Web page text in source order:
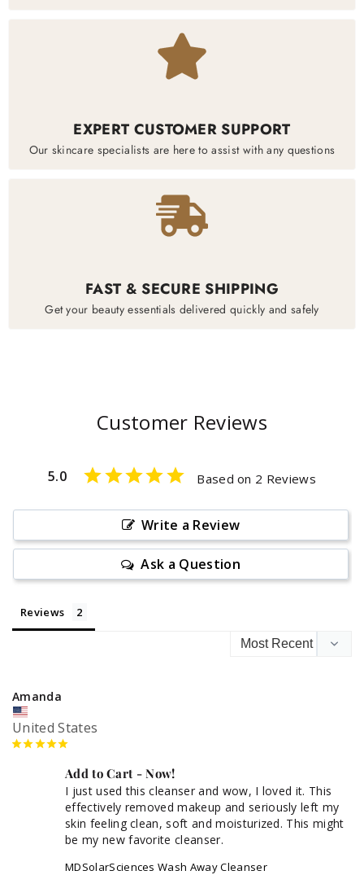
EXPERT CUSTOMER SUPPORT
Our skincare specialists are here to assist with any questions
FAST & SECURE SHIPPING
Get your beauty essentials delivered quickly and safely
Customer Reviews
5.0 Based on 2 Reviews
Write a Review
Ask a Question
Reviews
Amanda
United States
Add to Cart - Now!
I just used this cleanser and wow, I loved it. This
effectively removed makeup and seriously left my
skin feeling clean, soft and moisturized. This might
MDSolarSciences Wash Away Cleanser